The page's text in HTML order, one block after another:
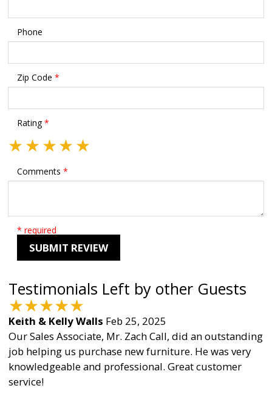
Phone
Zip Code *
Rating*
★★★★★
Comments *
* required
SUBMIT REVIEW
Testimonials Left by other Guests
★★★★★
Keith & Kelly Walls Feb 25, 2025
Our Sales Associate, Mr. Zach Call, did an outstanding
job helping us purchase new furniture. He was very
knowledgeable and professional. Great customer
service!